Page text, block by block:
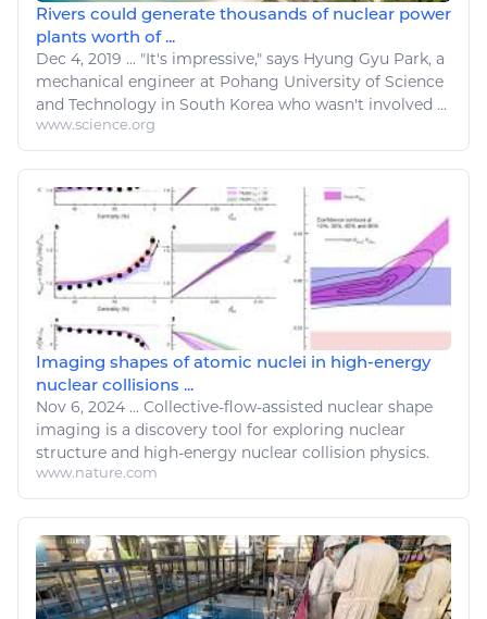
Rivers could generate thousands of nuclear power
plants worth of ...
Dec 4, 2019 ... "It's impressive," says Hyung Gyu Park, a
mechanical engineer at Pohang University of Science
and Technology in South Korea who wasn't involved ...
www.science.org
Imaging shapes of atomic nuclei in high-energy
nuclear collisions ...
Nov 6, 2024 ... Collective-flow-assisted nuclear shape
imaging is a discovery tool for exploring nuclear
structure and high-energy nuclear collision physics.
www.nature.com